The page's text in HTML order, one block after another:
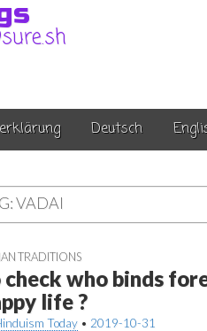
Deutsch
VADAI
TRADITIONS
check who binds
life ?
Today • 2019-10-31